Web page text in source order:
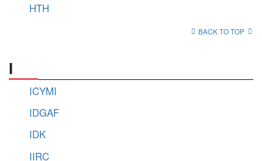
HTH
BACK TO TOP
I
ICYMI
IDGAF
IDK
IIRC